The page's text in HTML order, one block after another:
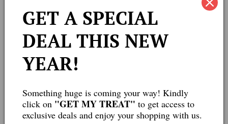
GET A SPECIAL
DEAL THIS NEW
YEAR!
Something huge is coming your way! Kindly
click on "GET MY TREAT" to get access to
exclusive deals and enjoy your shopping with us.